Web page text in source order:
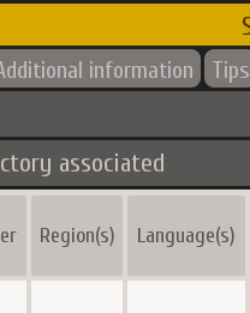
information Tips
associated
Region(s) Language(s)